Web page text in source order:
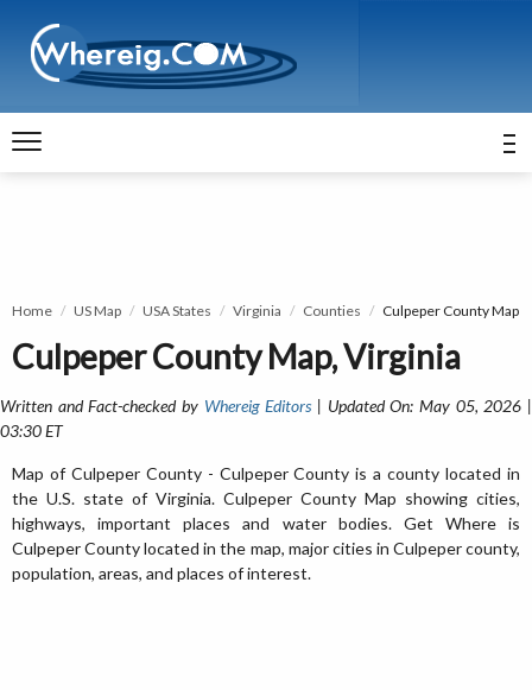
Home US Map USA States Virginia Counties Culpeper County Map
Culpeper County Map, Virginia
Written and Fact-checked by Whereig Editors | Updated On: May 05, 2026 |
03:30 ET
Map of Culpeper County - Culpeper County is a county located in
the U.S. state of Virginia. Culpeper County Map showing cities,
highways, important places and water bodies. Get Where is
Culpeper County located in the map, major cities in Culpeper county,
population, areas, and places of interest.